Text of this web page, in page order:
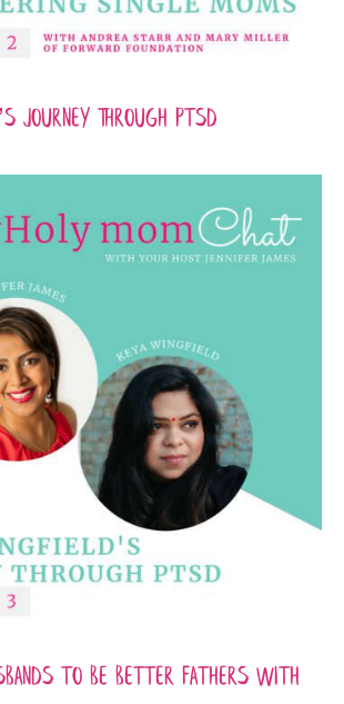
Journey Through PTSD
to be Better Fathers with